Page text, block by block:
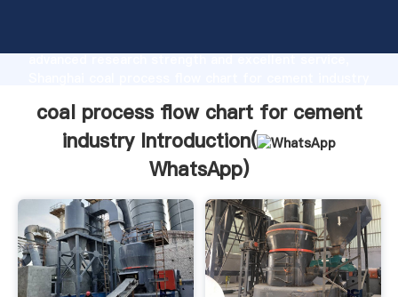
advanced research strength and excellent service,
customers.
coal process flow chart for cement
industry Introduction(
WhatsApp)